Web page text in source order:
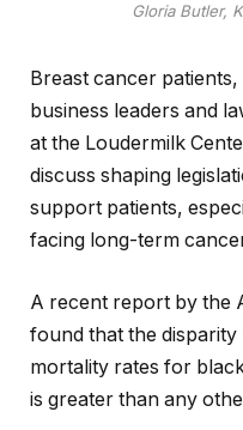
Gloria Butler,
Breast cancer
business leaders and
at the Loudermilk
discuss shaping
support patients,
facing long-term
A recent report by the
found that the
mortality rates for
is greater than any